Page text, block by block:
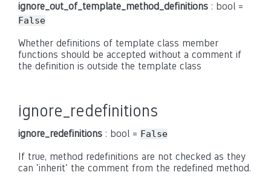
ignore_out_of_template_method_definitions : bool =
False
Whether definitions of template class member
functions should be accepted without a comment if
the definition is outside the template class
ignore_redefinitions
ignore_redefinitions : bool = False
If true, method redefinitions are not checked as they
can 'inherit' the comment from the redefined method.